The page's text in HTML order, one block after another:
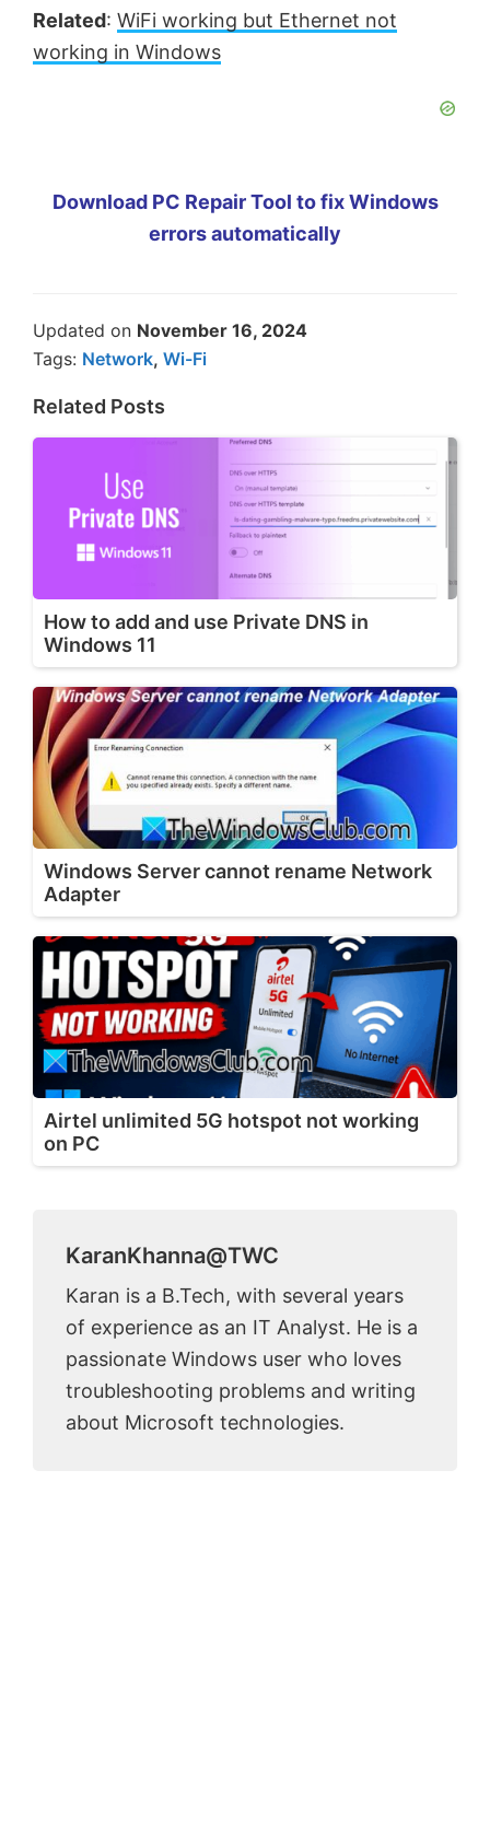
Related: WiFi working but Ethernet not
working in Windows
Download PC Repair Tool to fix Windows
errors automatically
Updated on November 16, 2024
Tags: Network, Wi-Fi
Related Posts
How to add and use Private DNS in
Windows 11
Windows Server cannot rename Network
Adapter
Airtel unlimited 5G hotspot not working
on PC
KaranKhanna@TWC
Karan is a B.Tech, with several years
of experience as an IT Analyst. He is a
passionate Windows user who loves
troubleshooting problems and writing
about Microsoft technologies.